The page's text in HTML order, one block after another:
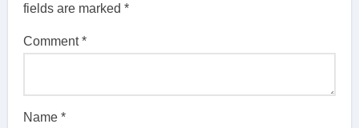
fields are marked*
Comment*
Name*